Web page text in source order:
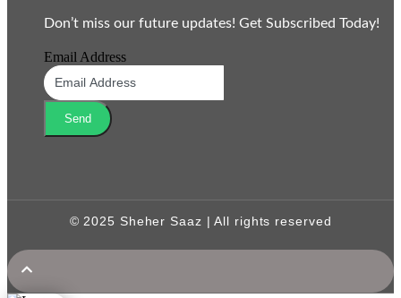
Don’t miss our future updates! Get Subscribed Today!
Email Address
Send
© 2025 Sheher Saaz | All rights reserved